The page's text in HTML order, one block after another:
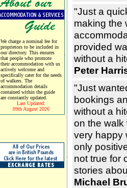
We charge a nominal fee for
proprietors to be included in
our directory. This ensures
that people who promote
their accommodation with us
actively welcome and
specifically cater for the needs
of walkers. The
accommodation details
contained within the guide
are constantly updated.
Last Updated:
09th August 2026
"Just a
making the
provided
without a
Peter
"Just
bookings
without a
on the walk
very happy
only
not true for
stories
Michael